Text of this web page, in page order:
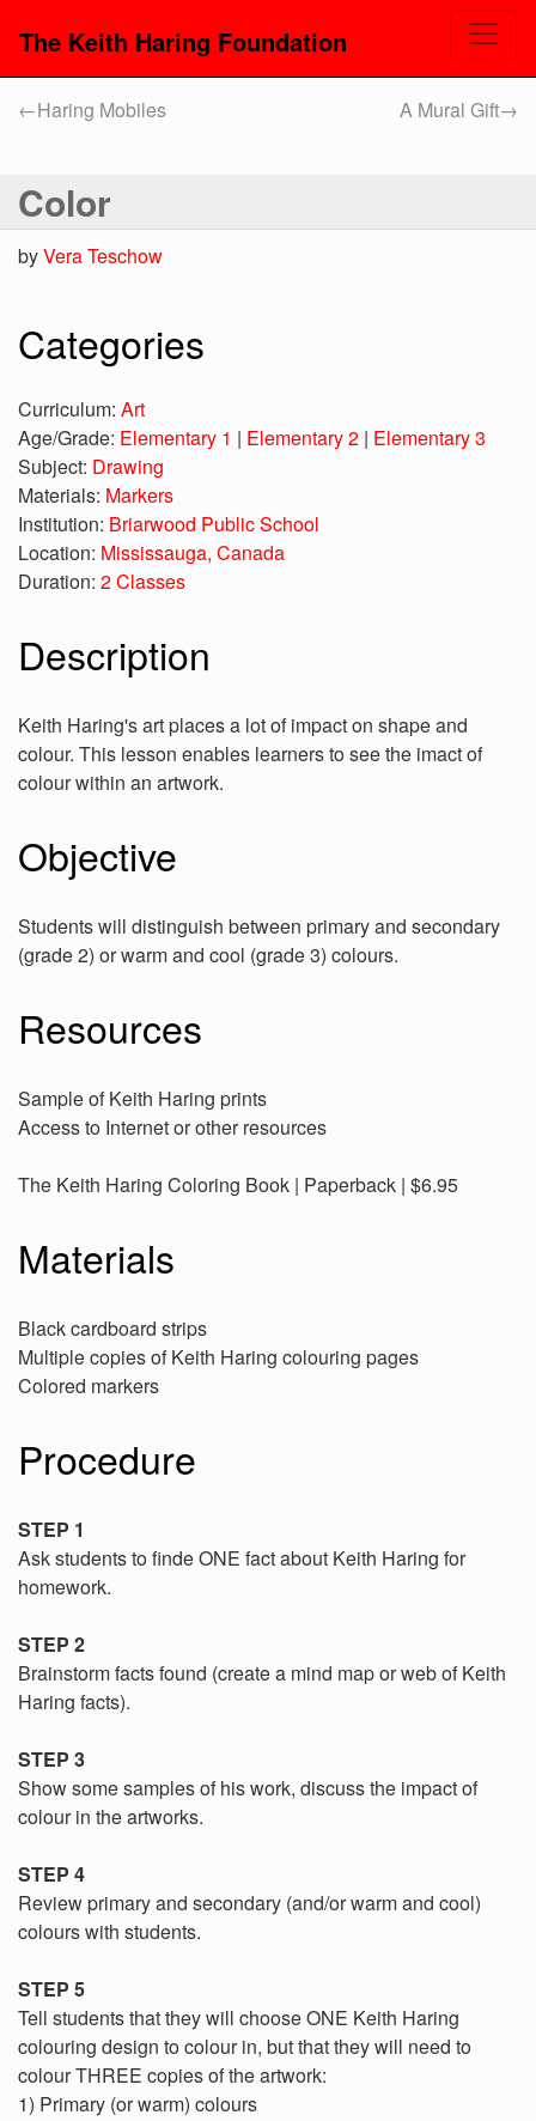
The Keith Haring Foundation
←Haring Mobiles A Mural Gift→
Color
byVera Teschow
Categories
Curriculum: Art
Age/Grade: Elementary 1 | Elementary 2 | Elementary 3
Subject: Drawing
Materials: Markers
Institution: Briarwood Public School
Location: Mississauga, Canada
Duration: 2 Classes
Description
Keith Haring's art places a lot of impact on shape and
colour. This lesson enables learners to see the imact of
colour within an artwork.
Objective
Students will distinguish between primary and secondary
(grade 2) or warm and cool (grade 3) colours.
Resources
Sample of Keith Haring prints
Access to Internet or other resources
The Keith Haring Coloring Book | Paperback | $6.95
Materials
Black cardboard strips
Multiple copies of Keith Haring colouring pages
Colored markers
Procedure
STEP 1
Ask students to finde ONE fact about Keith Haring for
homework.
STEP 2
Brainstorm facts found (create a mind map or web of Keith
Haring facts).
STEP 3
Show some samples of his work, discuss the impact of
colour in the artworks.
STEP 4
Review primary and secondary (and/or warm and cool)
colours with students.
STEP 5
Tell students that they will choose ONE Keith Haring
colouring design to colour in, but that they will need to
colour THREE copies of the artwork:
1) Primary (or warm) colours